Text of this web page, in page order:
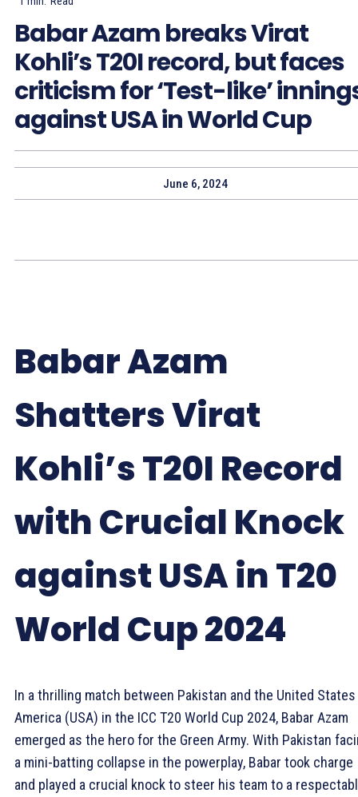
Babar Azam breaks Virat
Kohli’s T20I record, but faces
criticism for ‘Test-like’
against USA in World Cup
June 6, 2024
Babar Azam
Shatters Virat
Kohli’s T20I Record
with Crucial Knock
against USA in T20
World Cup 2024
In a thrilling match between Pakistan and the United
America (USA) in the ICC T20 World Cup 2024, Babar Azam
emerged as the hero for the Green Army. With Pakistan
a mini-batting collapse in the powerplay, Babar took charge
and played a crucial knock to steer his team to a